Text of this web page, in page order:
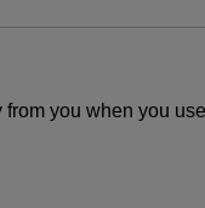
you when you